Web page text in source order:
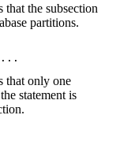
the subsection
partitions.
that only one
statement is